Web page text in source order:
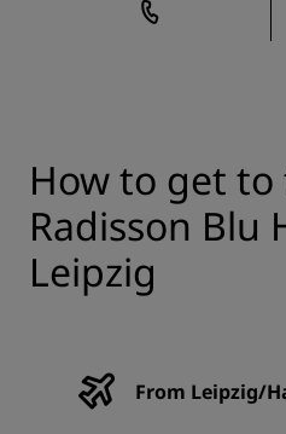
How to get to
Radisson Blu
Leipzig
From Leipzig/